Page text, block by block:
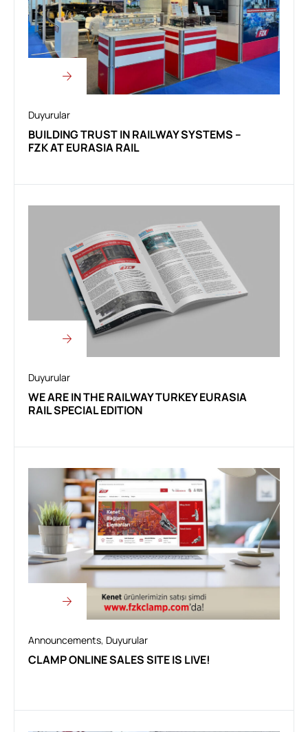
Duyurular
BUILDING TRUST IN RAILWAY SYSTEMS –
FZK AT EURASIA RAIL
Duyurular
WE ARE IN THE RAILWAY TURKEY EURASIA
RAIL SPECIAL EDITION
Announcements, Duyurular
CLAMP ONLINE SALES SITE IS LIVE!